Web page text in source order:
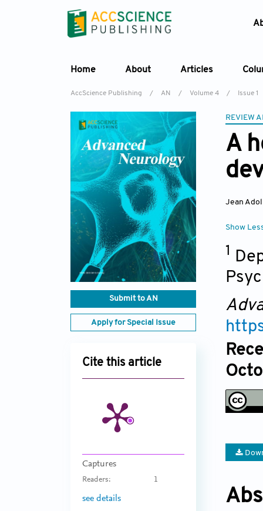
Home About Articles
AccScience Publishing / AN / Volume 4 / Issue 1
Submit to AN
Apply for Special Issue
Cite this article
Captures
Readers: 1
see details
REVIEW
A
Jean
Show
1